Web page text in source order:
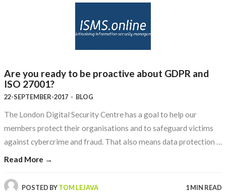
Are you ready to be proactive about GDPR and
ISO 27001?
22-SEPTEMBER-2017 - BLOG
The London Digital Security Centre has a goal to help our
members protect their organisations and to safeguard victims
against cybercrime and fraud. That also means data protection …
Read More →
POSTED BYTOM LEJAVA 1 MIN READ